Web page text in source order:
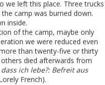
we left this place. Three trucks
camp was burned down.
inside.
of the camp, maybe only
we were reduced even
than twenty-five or thirty
died afterwards from
ich lebe?: Befreit aus
French).